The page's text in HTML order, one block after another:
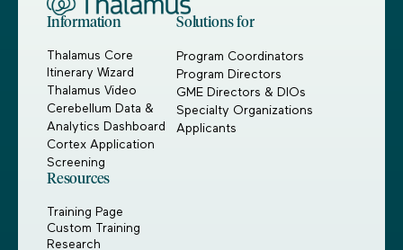
Information
Thalamus Core
Itinerary Wizard
Thalamus Video
Cerebellum Data &
Analytics Dashboard
Cortex Application
Screening
Solutions for
Program Coordinators
Program Directors
GME Directors & DIOs
Specialty Organizations
Applicants
Resources
Training Page
Custom Training
Research